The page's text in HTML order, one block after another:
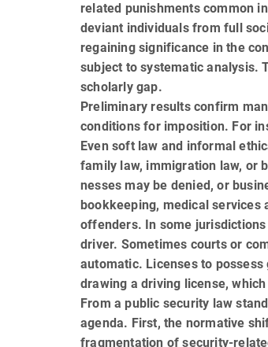
related punishments common
de­vi­ant individuals from full
re­gaining significance in the
sub­ject to systematic analysis.
scholarly gap.
Preliminary results confirm
conditions for imposition. For
Even soft law and informal
family law, immigration law, or
nesses may be denied, or
bookkeeping, medical
offenders. In some
driver. Some­times courts or
automatic. Licenses to
draw­ing a driving license,
From a public security law
agenda. First, the normative
fragmentation of security-